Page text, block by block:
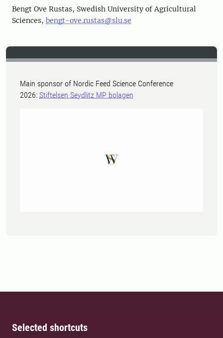
Bengt Ove Rustas, Swedish University of Agricultural
Sciences, bengt-ove.rustas@slu.se
Main sponsor of Nordic Feed Science Conference
2026: Stiftelsen Seydlitz MP bolagen
Selected shortcuts